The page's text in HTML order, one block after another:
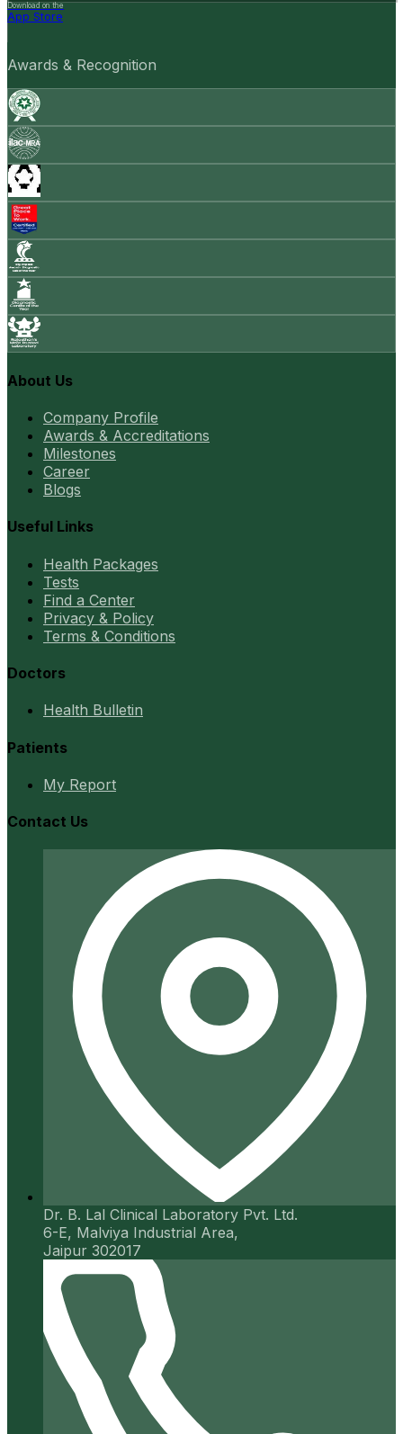
Download on the
App Store
Awards & Recognition
About Us
Company Profile
Awards & Accreditations
Milestones
Career
Blogs
Useful Links
Health Packages
Tests
Find a Center
Privacy & Policy
Terms & Conditions
Doctors
Health Bulletin
Patients
My Report
Contact Us
Dr. B. Lal Clinical Laboratory Pvt. Ltd.
6-E, Malviya Industrial Area,
Jaipur 302017